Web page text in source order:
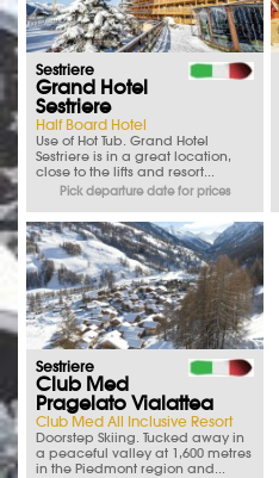
Sestriere
Grand Hotel
Sestriere
Half Board Hotel
Use of Hot Tub. Grand Hotel
Sestriere is in a great location,
close to the lifts and resort...
Pick departure date for prices
Sestriere
Club Med
Pragelato Vialattea
Club Med All Inclusive Resort
Doorstep Skiing. Tucked away in
a peaceful valley at 1,600 metres
in the Piedmont region and...